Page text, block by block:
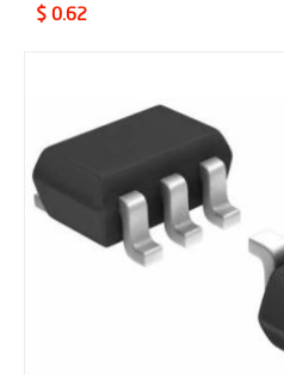
$ 0.62